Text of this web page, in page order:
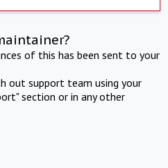
of this has been sent to your
out support team using your
section or in any other